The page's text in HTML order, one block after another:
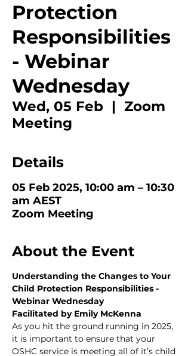
Protection
Responsibilities
- Webinar
Wednesday
Wed, 05 Feb
  |
Zoom
Meeting
Details
05 Feb 2025, 10:00 am – 10:30
am AEST
Zoom Meeting
About the Event
Understanding the Changes to Your
Child Protection Responsibilities -
Webinar Wednesday
Facilitated by Emily McKenna
As you hit the ground running in 2025,
it is important to ensure that your
OSHC service is meeting all of it’s child